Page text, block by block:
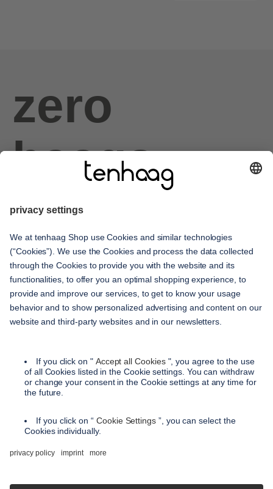
zero
haags
given
contact
payment methods
terms and conditions accessibility
privacy settings